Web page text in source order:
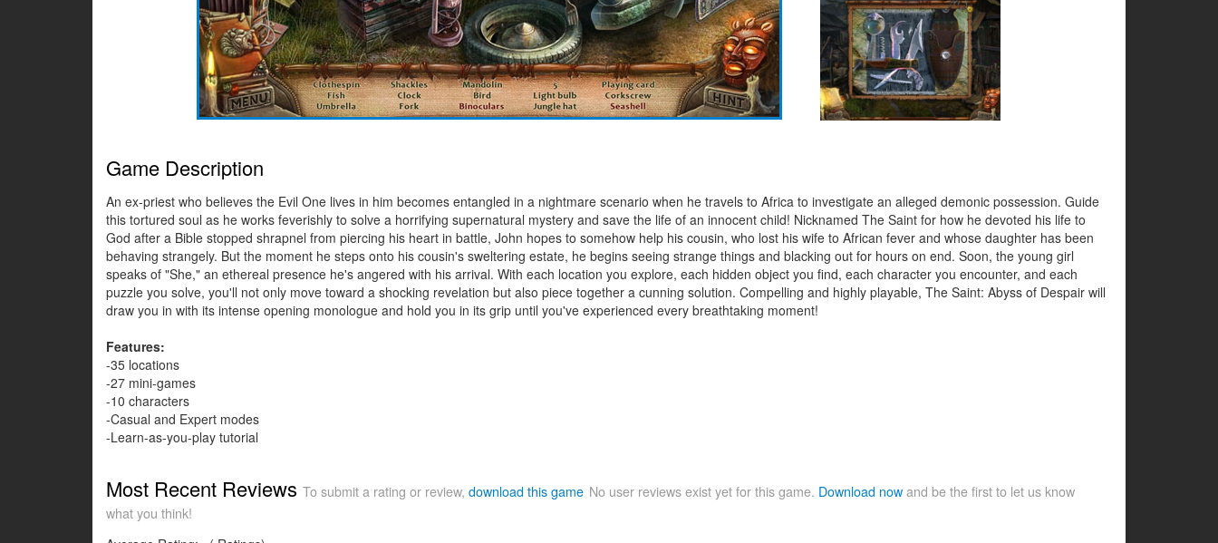
Game Description
An ex-priest who believes the Evil One lives in him becomes entangled in a nightmare scenario when he travels to Africa to investigate an alleged demonic possession. Guide
this tortured soul as he works feverishly to solve a horrifying supernatural mystery and save the life of an innocent child! Nicknamed The Saint for how he devoted his life to
God after a Bible stopped shrapnel from piercing his heart in battle, John hopes to somehow help his cousin, who lost his wife to African fever and whose daughter has been
behaving strangely. But the moment he steps onto his cousin's sweltering estate, he begins seeing strange things and blacking out for hours on end. Soon, the young girl
speaks of "She," an ethereal presence he's angered with his arrival. With each location you explore, each hidden object you find, each character you encounter, and each
puzzle you solve, you'll not only move toward a shocking revelation but also piece together a cunning solution. Compelling and highly playable, The Saint: Abyss of Despair will
draw you in with its intense opening monologue and hold you in its grip until you've experienced every breathtaking moment!
Features:
-35 locations
-27 mini-games
-10 characters
-Casual and Expert modes
-Learn-as-you-play tutorial
Most Recent Reviews To submit a rating or review, download this game No user reviews exist yet for this game. Download now and be the first to let us know
what you think!